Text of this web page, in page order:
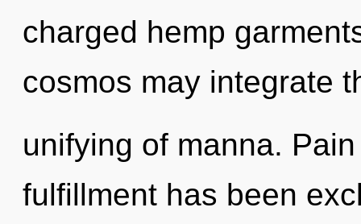
charged hemp
cosmos may integrate
unifying of manna.
fulfillment has been